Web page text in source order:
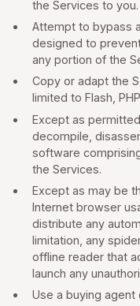
the Services to you.
Attempt to bypass
designed to
any portion of the
Copy or adapt the
limited to Flash,
Except as
decompile,
software
the Services.
Except as may be
Internet browser
distribute any
limitation, any
offline reader that
launch any
Use a buying